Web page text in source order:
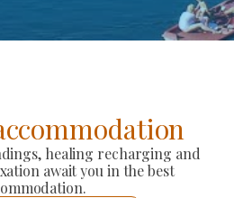
healing recharging and
await you in the best